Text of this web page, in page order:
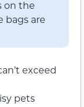
on the
bags are
exceed
pets